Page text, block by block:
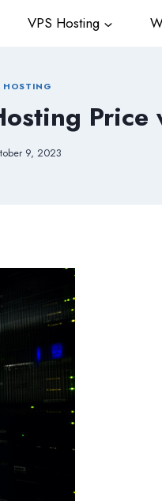
VPS Hosting
HOSTING
9, 2023